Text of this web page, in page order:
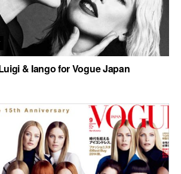
& Iango for Vogue Japan